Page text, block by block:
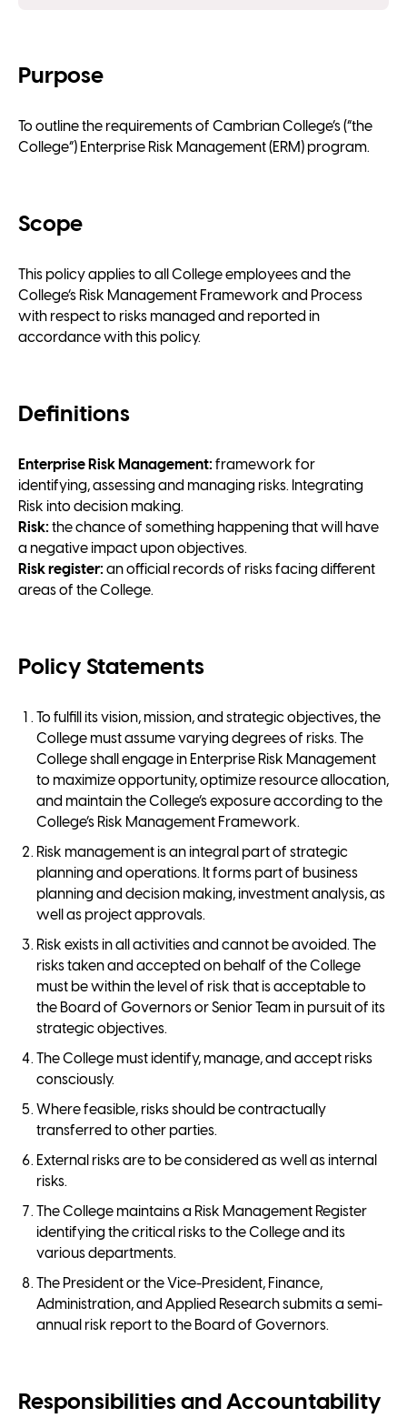
Purpose
To outline the requirements of Cambrian College’s (“the
College”) Enterprise Risk Management (ERM) program.
Scope
This policy applies to all College employees and the
College’s Risk Management Framework and Process
with respect to risks managed and reported in
accordance with this policy.
Definitions
Enterprise Risk Management: framework for
identifying, assessing and managing risks. Integrating
Risk into decision making.
Risk: the chance of something happening that will have
a negative impact upon objectives.
Risk register: an official records of risks facing different
areas of the College.
Policy Statements
To fulfill its vision, mission, and strategic objectives, the
College must assume varying degrees of risks. The
College shall engage in Enterprise Risk Management
to maximize opportunity, optimize resource allocation,
and maintain the College’s exposure according to the
College’s Risk Management Framework.
Risk management is an integral part of strategic
planning and operations. It forms part of business
planning and decision making, investment analysis, as
well as project approvals.
Risk exists in all activities and cannot be avoided. The
risks taken and accepted on behalf of the College
must be within the level of risk that is acceptable to
the Board of Governors or Senior Team in pursuit of its
strategic objectives.
The College must identify, manage, and accept risks
consciously.
Where feasible, risks should be contractually
transferred to other parties.
External risks are to be considered as well as internal
risks.
The College maintains a Risk Management Register
identifying the critical risks to the College and its
various departments.
The President or the Vice-President, Finance,
Administration, and Applied Research submits a semi-
annual risk report to the Board of Governors.
Responsibilities and Accountability